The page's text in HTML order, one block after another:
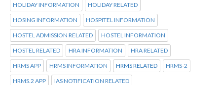
HOLIDAY INFORMATION HOLIDAY RELATED
HOSING INFORMATION HOSPITEL INFORMATION
HOSTEL ADMISSION RELATED HOSTEL INFORMATION
HOSTEL RELATED HRA INFORMATION HRA RELATED
HRMS APP HRMS INFORMATION HRMS RELATED HRMS-2
HRMS.2 APP IAS NOTIFICATION RELATED